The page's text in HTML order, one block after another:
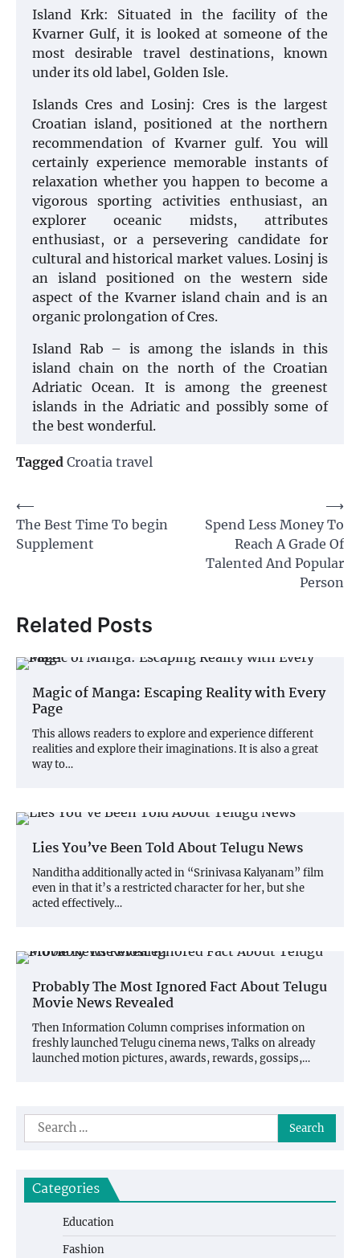
Island Krk: Situated in the facility of the
Kvarner Gulf, it is looked at someone of the
most desirable travel destinations, known
under its old label, Golden Isle.
Islands Cres and Losinj: Cres is the largest
Croatian island, positioned at the northern
recommendation of Kvarner gulf. You will
certainly experience memorable instants of
relaxation whether you happen to become a
vigorous sporting activities enthusiast, an
explorer oceanic midsts, attributes
enthusiast, or a persevering candidate for
cultural and historical market values. Losinj is
an island positioned on the western side
aspect of the Kvarner island chain and is an
organic prolongation of Cres.
Island Rab – is among the islands in this
island chain on the north of the Croatian
Adriatic Ocean. It is among the greenest
islands in the Adriatic and possibly some of
the best wonderful.
Tagged Croatia travel
Post
navigation
⟵
The Best Time To begin
Supplement
Spend Less Money To
Reach A Grade Of
Talented And Popular
Person
⟶
Related Posts
Magic of Manga: Escaping Reality with Every
Page
This allows readers to explore and experience different
realities and explore their imaginations. It is also a great
way to…
Lies You’ve Been Told About Telugu News
Nanditha additionally acted in “Srinivasa Kalyanam” film
even in that it’s a restricted character for her, but she
acted effectively…
Probably The Most Ignored Fact About Telugu
Movie News Revealed
Then Information Column comprises information on
freshly launched Telugu cinema news, Talks on already
launched motion pictures, awards, rewards, gossips,…
Search
for:
Categories
Education
Fashion